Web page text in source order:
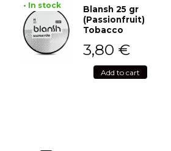
• In stock
Blansh 25 gr
(Passionfruit)
Tobacco
3,80 €
Add to cart